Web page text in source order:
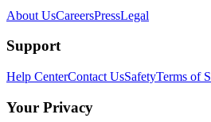
About UsCareersPressLegal
Support
Help CenterContact UsSafetyTerms of
Your Privacy